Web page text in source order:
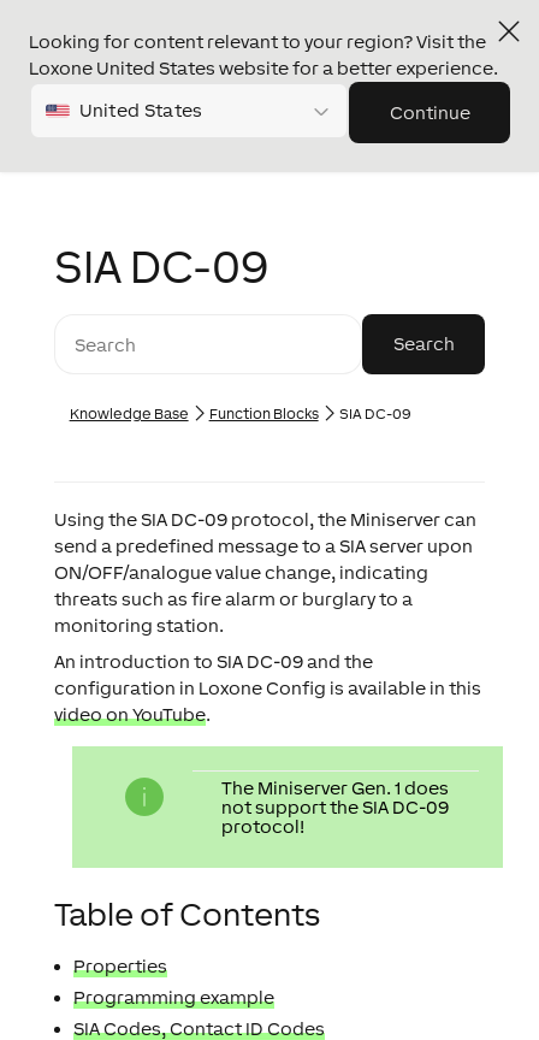
Looking for content relevant to your region? Visit the
Loxone United States website for a better experience.
United States Continue
SIA DC-09
Knowledge Base Function Blocks SIA DC-09
Using the SIA DC-09 protocol, the Miniserver can
send a predefined message to a SIA server upon
ON/OFF/analogue value change, indicating
threats such as fire alarm or burglary to a
monitoring station.
An introduction to SIA DC-09 and the
configuration in Loxone Config is available in this
video on YouTube.
The Miniserver Gen. 1 does
not support the SIA DC-09
protocol!
Table of Contents
Properties
Programming example
SIA Codes, Contact ID Codes